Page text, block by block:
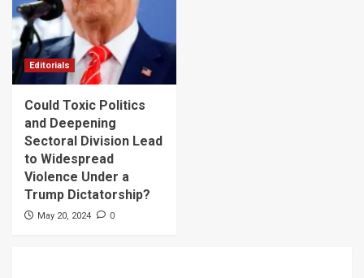
Editorials
Could Toxic Politics
and Deepening
Sectoral Division Lead
to Widespread
Violence Under a
Trump Dictatorship?
May 20, 2024 0